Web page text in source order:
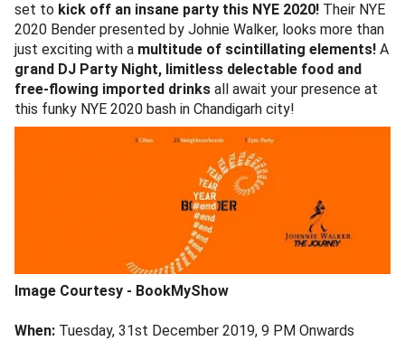
set to kick off an insane party this NYE 2020! Their NYE
2020 Bender presented by Johnie Walker, looks more than
just exciting with a multitude of scintillating elements! A
grand DJ Party Night, limitless delectable food and
free-flowing imported drinks all await your presence at
this funky NYE 2020 bash in Chandigarh city!
Image Courtesy - BookMyShow
When: Tuesday, 31st December 2019, 9 PM Onwards